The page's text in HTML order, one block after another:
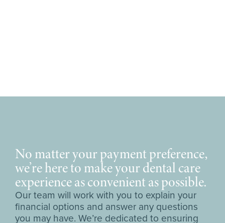
No matter your payment preference,
we’re here to make your dental care
experience as convenient as possible.
Our team will work with you to explain your
financial options and answer any questions
you may have. We’re dedicated to ensuring